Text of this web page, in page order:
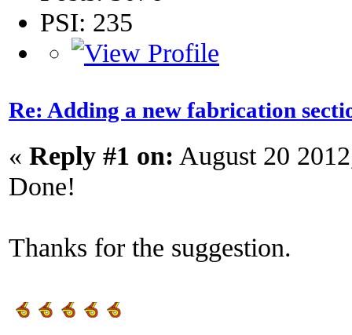
PSI: 235
Re: Adding a new fabrication
« Reply #1 on: August 20
Done!
Thanks for the suggestion.